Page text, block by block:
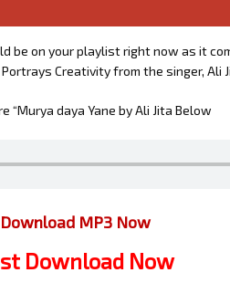
be on your playlist right now as it
Creativity from the singer, Ali
“Murya daya Yane by Ali Jita Below
Download MP3 Now
Download Now